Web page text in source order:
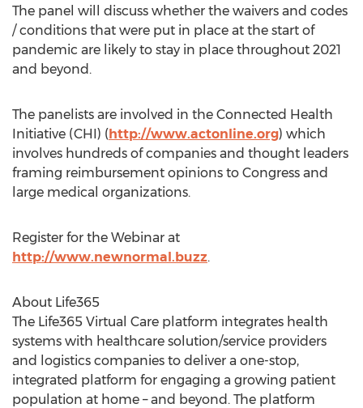
The panel will discuss whether the waivers and codes
/ conditions that were put in place at the start of
pandemic are likely to stay in place throughout 2021
and beyond.
The panelists are involved in the Connected Health
Initiative (CHI) (http://www.actonline.org) which
involves hundreds of companies and thought leaders
framing reimbursement opinions to Congress and
large medical organizations.
Register for the Webinar at
http://www.newnormal.buzz.
About Life365
The Life365 Virtual Care platform integrates health
systems with healthcare solution/service providers
and logistics companies to deliver a one-stop,
integrated platform for engaging a growing patient
population at home – and beyond. The platform